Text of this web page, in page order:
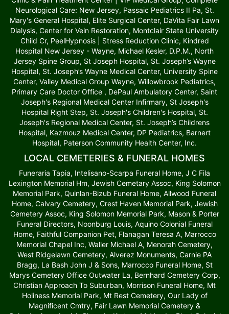
Neurological Care: New Jersey, Passaic Pediatrics II Pa, St.
Mary's General Hospital, Elite Surgical Center, DaVita Fair Lawn
Dialysis, Center for Vein Restoration, Montclair State University
Child Cr, PeelHypnosis | Stress Reduction Clinic, Kindred
Hospital New Jersey - Wayne, Michael Kesler, D.P.M., North
Jersey Spine Group, St Joseph Hospital, St. Joseph’s Wayne
Hospital, St. Joseph’s Wayne Medical Center, University Spine
Center, Valley Medical Group Wayne, Willowbrook Pediatrics,
Primary Care Doctor Office , DePaul Ambulatory Center, Saint
Joseph's Regional Medical Center Infirmary, St Joseph's
Hospital Right Step, St. Joseph's Children's Hospital, St.
Joseph's Regional Medical Center, St. Joseph’s Childrens
Hospital, Kazmouz Medical Center, DP Pediatrics, Barnert
Hospital, Paterson Community Health Center, Inc.
LOCAL CEMETERIES & FUNERAL HOMES
Funeraria Tapia, Intelisano-Scarpa Funeral Home, J C Fila
Lexington Memorial Hm, Jewish Cemetary Assoc, King Solomon
Memorial Park, Quinlan-Bizub Funeral Home, Allwood Funeral
Home, Calvary Cemetery, Crest Haven Memorial Park, Jewish
Cemetery Assoc, King Solomon Memorial Park, Mason & Porter
Funeral Directors, Noonburg Louis, Aquino Colonial Funeral
Home, Faithful Companion Pet, Flanagan Teresa A, Marrocco
Memorial Chapel Inc, Waller Michael A, Menorah Cemetery,
West Ridgelawn Cemetery, Alverez Monuments, Carnie PA
Bragg, La Bash John J & Sons, Marrocco Funeral Home, St
Marys Cemetery Office Outwater La, Bernhard Cemetery Corp,
Christian Approach To Suburban, Morrison Funeral Home, Mt
Holiness Memorial Park, Mt Rest Cemetery, Our Lady of
Magnificent Cmtry, Fair Lawn Memorial Cemetery &